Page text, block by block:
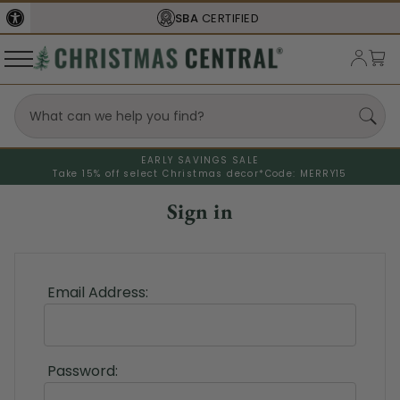
SBA CERTIFIED
EARLY SAVINGS SALE
Take 15% off select Christmas decor* Code: MERRY15
Sign in
Email Address:
Password: